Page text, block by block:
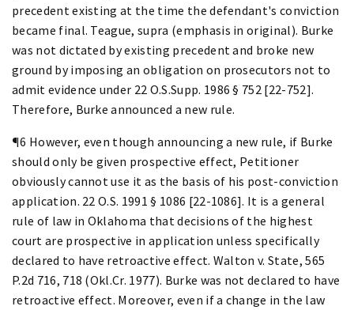
precedent existing at the time the defendant's conviction
became final. Teague, supra (emphasis in original). Burke
was not dictated by existing precedent and broke new
ground by imposing an obligation on prosecutors not to
admit evidence under 22 O.S.Supp. 1986 § 752 [22-752].
Therefore, Burke announced a new rule.
¶6 However, even though announcing a new rule, if Burke
should only be given prospective effect, Petitioner
obviously cannot use it as the basis of his post-conviction
application. 22 O.S. 1991 § 1086 [22-1086]. It is a general
rule of law in Oklahoma that decisions of the highest
court are prospective in application unless specifically
declared to have retroactive effect. Walton v. State, 565
P.2d 716, 718 (Okl.Cr. 1977). Burke was not declared to have
retroactive effect. Moreover, even if a change in the law